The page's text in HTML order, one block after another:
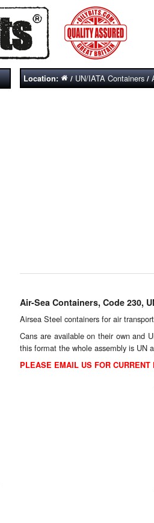
Location: /UN/IATA Containers/
Air-Sea Containers, Code 230,
Airsea Steel containers for air
Cans are available on their own and
this format the whole assembly is UN
PLEASE EMAIL US FOR